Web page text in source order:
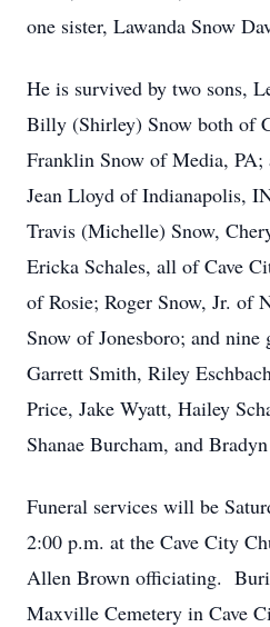
one sister, Lawanda Snow
He is survived by two sons,
Billy (Shirley) Snow both of
Franklin Snow of Media, PA;
Jean Lloyd of Indianapolis,
Travis (Michelle) Snow,
Ericka Schales, all of Cave
of Rosie; Roger Snow, Jr. of
Snow of Jonesboro; and nine
Garrett Smith, Riley
Price, Jake Wyatt, Hailey
Shanae Burcham, and
Funeral services will be
2:00 p.m. at the Cave City
Allen Brown officiating.
Maxville Cemetery in Cave